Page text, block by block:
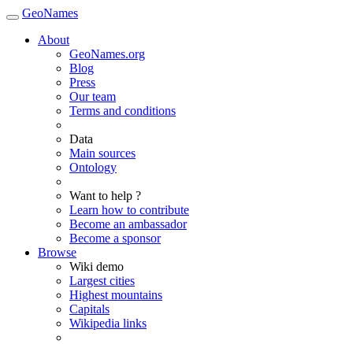
GeoNames
About
GeoNames.org
Blog
Press
Our team
Terms and conditions
Data
Main sources
Ontology
Want to help ?
Learn how to contribute
Become an ambassador
Become a sponsor
Browse
Wiki demo
Largest cities
Highest mountains
Capitals
Wikipedia links